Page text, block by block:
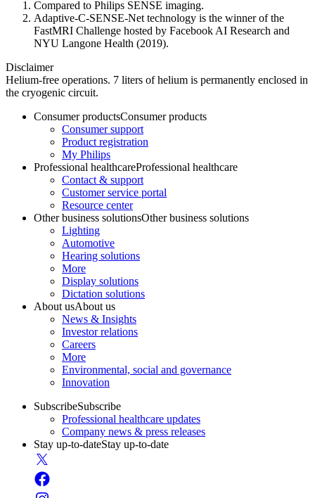
Compared to Philips SENSE imaging.
Adaptive-C-SENSE-Net technology is the winner of the
FastMRI Challenge hosted by Facebook AI Research and
NYU Langone Health (2019).
Disclaimer
Helium-free operations. 7 liters of helium is permanently enclosed in
the cryogenic circuit.
Consumer productsConsumer products
Consumer support
Product registration
My Philips
Professional healthcareProfessional healthcare
Contact & support
Customer service portal
Resource center
Other business solutionsOther business solutions
Lighting
Automotive
Hearing solutions
More
Display solutions
Dictation solutions
About usAbout us
News & Insights
Investor relations
Careers
More
Environmental, social and governance
Innovation
SubscribeSubscribe
Professional healthcare updates
Company news & press releases
Stay up-to-dateStay up-to-date